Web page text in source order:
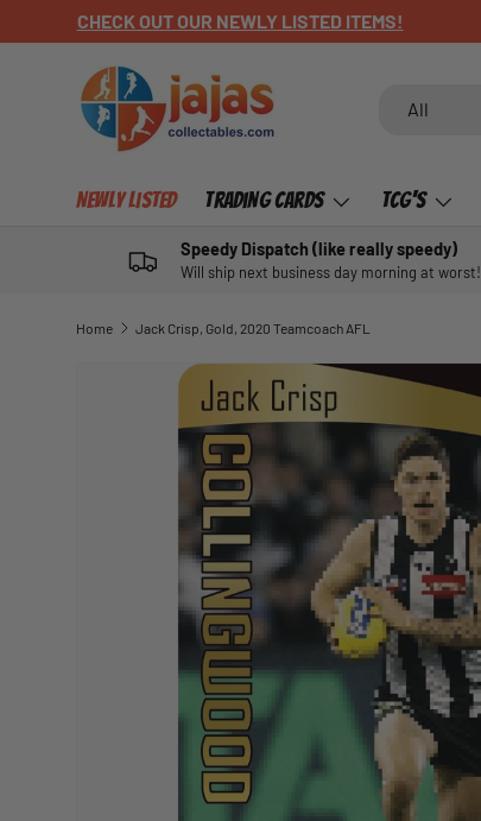
SKIP TO CONTENT
CHECK OUT OUR NEWLY LISTED ITEMS!
All
Newly Listed Trading Cards TCG's
Speedy Dispatch (like really speedy)
Will ship next business day morning at worst!
Home Jack Crisp, Gold, 2020 Teamcoach AFL
SKIP TO PRODUCT INFORMATION